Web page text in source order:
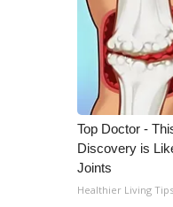
Top Doctor -
Discovery is
Joints
Healthier Living Tips